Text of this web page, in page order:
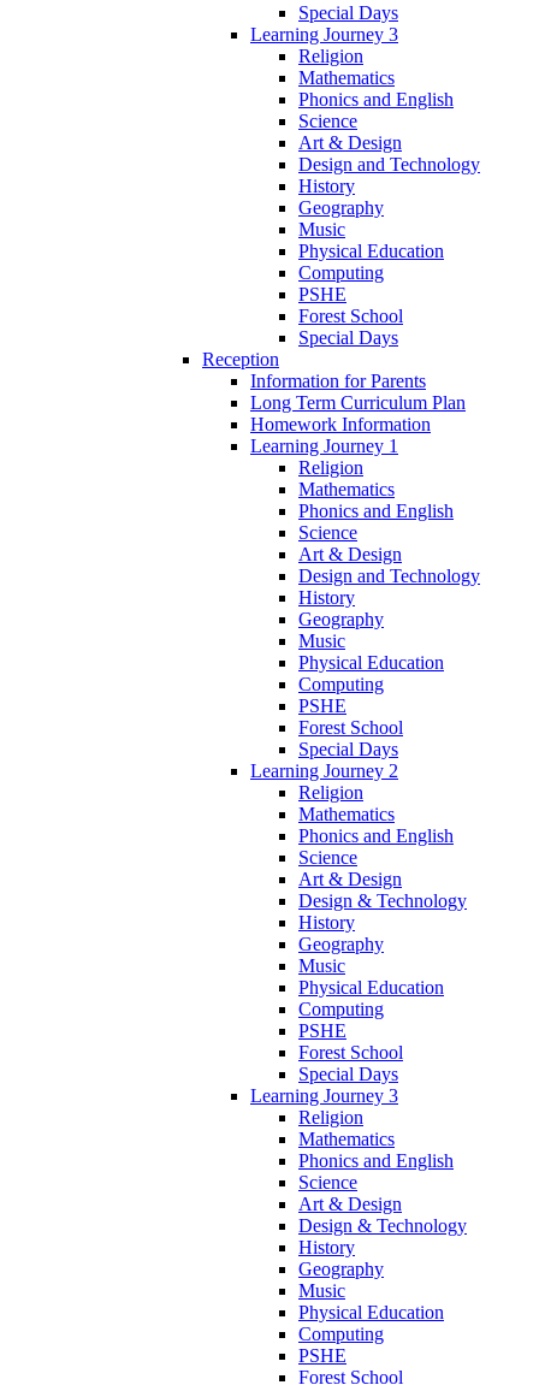
Special Days
Learning Journey 3
Religion
Mathematics
Phonics and English
Science
Art & Design
Design and Technology
History
Geography
Music
Physical Education
Computing
PSHE
Forest School
Special Days
Reception
Information for Parents
Long Term Curriculum Plan
Homework Information
Learning Journey 1
Religion
Mathematics
Phonics and English
Science
Art & Design
Design and Technology
History
Geography
Music
Physical Education
Computing
PSHE
Forest School
Special Days
Learning Journey 2
Religion
Mathematics
Phonics and English
Science
Art & Design
Design & Technology
History
Geography
Music
Physical Education
Computing
PSHE
Forest School
Special Days
Learning Journey 3
Religion
Mathematics
Phonics and English
Science
Art & Design
Design & Technology
History
Geography
Music
Physical Education
Computing
PSHE
Forest School